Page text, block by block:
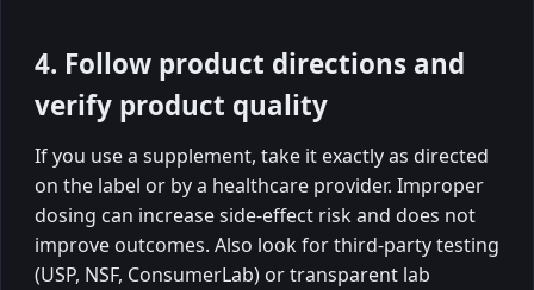
4. Follow product directions and
verify product quality
If you use a supplement, take it exactly as directed
on the label or by a healthcare provider. Improper
dosing can increase side-effect risk and does not
improve outcomes. Also look for third-party testing
(USP, NSF, ConsumerLab) or transparent lab